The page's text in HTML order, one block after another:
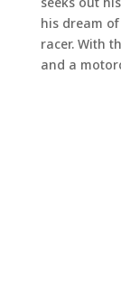
his dream
racer. With
and a